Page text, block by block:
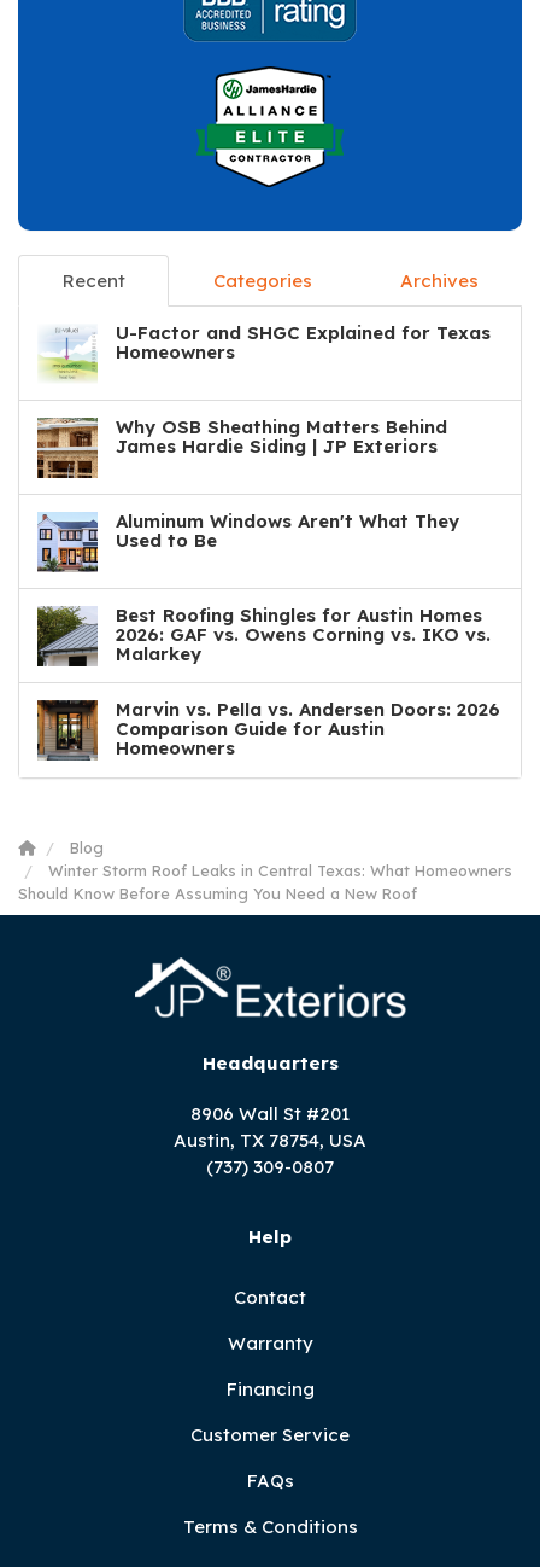
Recent Categories Archives
U-Factor and SHGC Explained for Texas
Homeowners
Why OSB Sheathing Matters Behind
James Hardie Siding | JP Exteriors
Aluminum Windows Aren't What They
Used to Be
Best Roofing Shingles for Austin Homes
2026: GAF vs. Owens Corning vs. IKO vs.
Malarkey
Marvin vs. Pella vs. Andersen Doors: 2026
Comparison Guide for Austin
Homeowners
Blog
Winter Storm Roof Leaks in Central Texas: What Homeowners
Should Know Before Assuming You Need a New Roof
Headquarters
8906 Wall St #201
Austin, TX 78754, USA
(737) 309-0807
Help
Contact
Warranty
Financing
Customer Service
FAQs
Terms & Conditions